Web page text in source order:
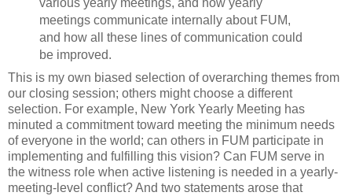
various yearly meetings, and how yearly
meetings communicate internally about FUM,
and how all these lines of communication could
be improved.
This is my own biased selection of overarching themes from
our closing session; others might choose a different
selection. For example, New York Yearly Meeting has
minuted a commitment toward meeting the minimum needs
of everyone in the world; can others in FUM participate in
implementing and fulfilling this vision? Can FUM serve in
the witness role when active listening is needed in a yearly-
meeting-level conflict? And two statements arose that